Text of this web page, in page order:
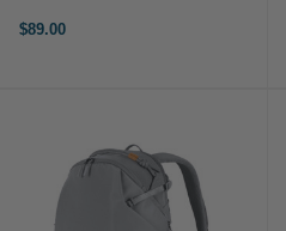
Cameras Quick Release
$89.00